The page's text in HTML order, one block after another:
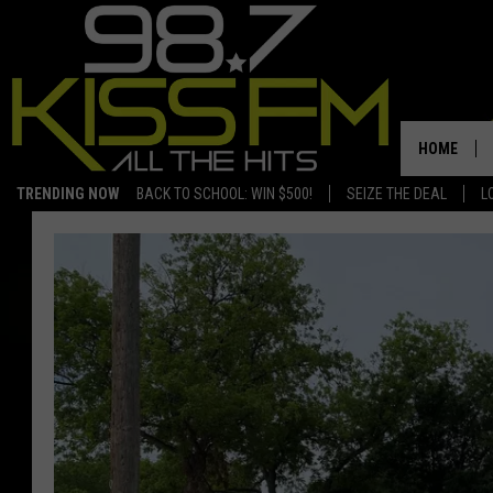
TRENDING NOW BACK TO SCHOOL: WIN $500! SEIZE THE DEAL
HOME